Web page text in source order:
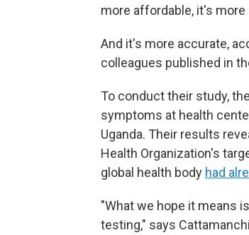
more affordable, it's more
And it's more accurate,
colleagues published in
To conduct their study,
symptoms at health
Uganda. Their results
Health Organization's
global health body had
"What we hope it means
testing," says